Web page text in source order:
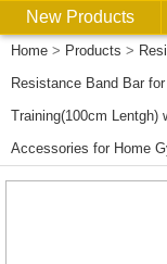
New Products
Home > Products >
Resistance Band Bar
Training(100cm Lentgh)
Accessories for Home